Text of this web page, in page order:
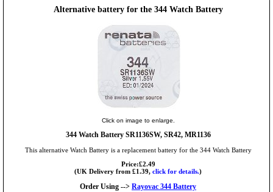
Alternative battery for the 344 Watch Battery
Click on image to enlarge.
344 Watch Battery SR1136SW, SR42, MR1136
This alternative Watch Battery is a replacement battery for the 344 Watch Battery
Price:£2.49
(UK Delivery from £1.39, click for details.)
Order Using --> Rayovac 344 Battery